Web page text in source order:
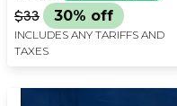
$33 30% off
INCLUDES ANY TARIFFS AND
TAXES